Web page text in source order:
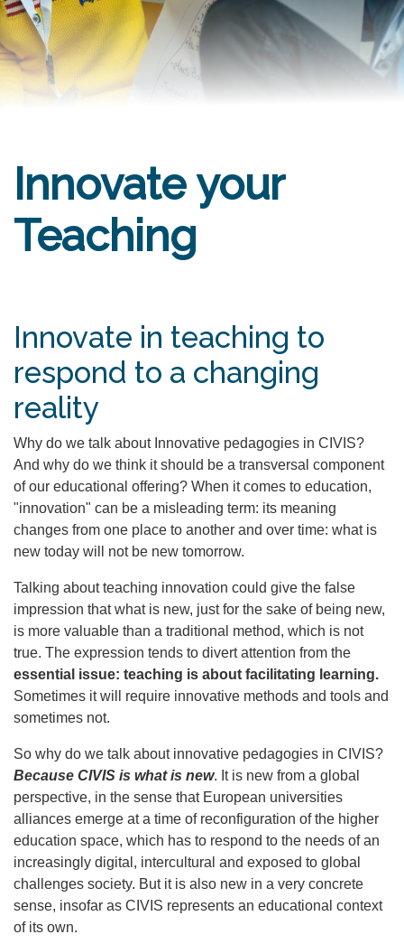
Innovate your
Teaching
Innovate in teaching to
respond to a changing
reality
Why do we talk about Innovative pedagogies in CIVIS?
And why do we think it should be a transversal component
of our educational offering? When it comes to education,
"innovation" can be a misleading term: its meaning
changes from one place to another and over time: what is
new today will not be new tomorrow.
Talking about teaching innovation could give the false
impression that what is new, just for the sake of being new,
is more valuable than a traditional method, which is not
true. The expression tends to divert attention from the
essential issue: teaching is about facilitating learning.
Sometimes it will require innovative methods and tools and
sometimes not.
So why do we talk about innovative pedagogies in CIVIS?
Because CIVIS is what is new. It is new from a global
perspective, in the sense that European universities
alliances emerge at a time of reconfiguration of the higher
education space, which has to respond to the needs of an
increasingly digital, intercultural and exposed to global
challenges society. But it is also new in a very concrete
sense, insofar as CIVIS represents an educational context
of its own.